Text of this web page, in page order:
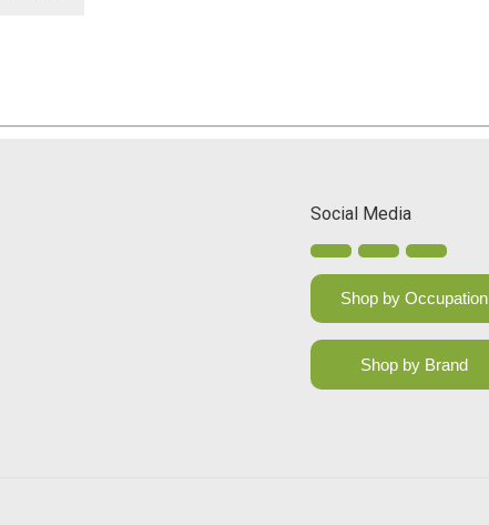
Social Media
Shop by Occupation
Shop by Brand